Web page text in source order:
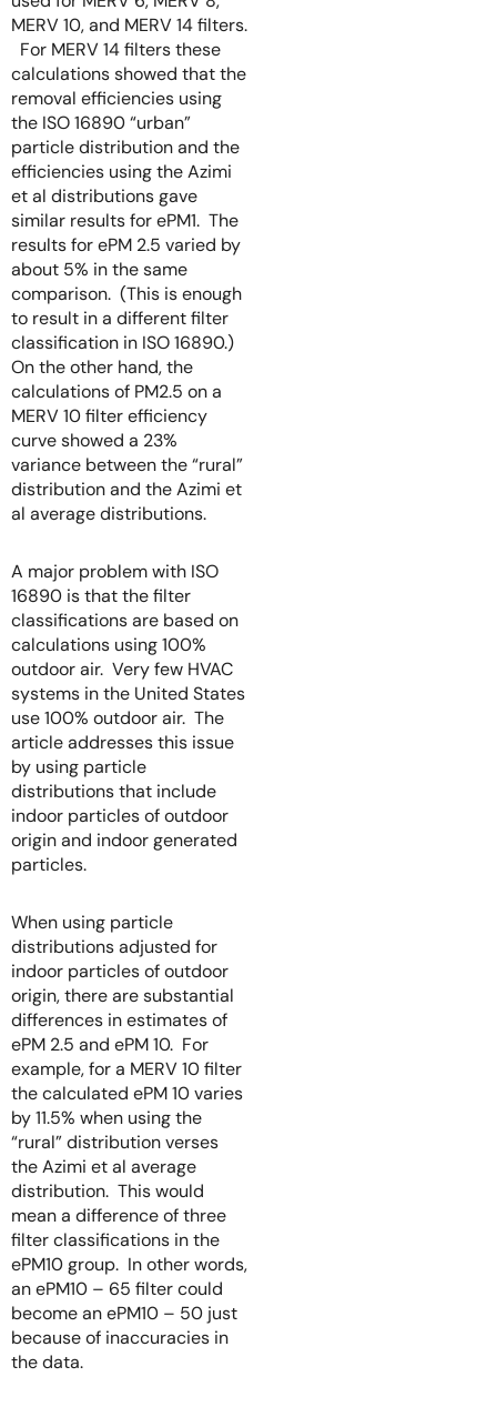
MERV 10, and MERV 14 filters.
For MERV 14 filters these
calculations showed that the
removal efficiencies using
the ISO 16890 “urban”
particle distribution and the
efficiencies using the Azimi
et al distributions gave
similar results for ePM1. The
results for ePM 2.5 varied by
about 5% in the same
comparison. (This is enough
to result in a different filter
classification in ISO 16890.)
On the other hand, the
calculations of PM2.5 on a
MERV 10 filter efficiency
curve showed a 23%
variance between the “rural”
distribution and the Azimi et
al average distributions.
A major problem with ISO
16890 is that the filter
classifications are based on
calculations using 100%
outdoor air. Very few HVAC
systems in the United States
use 100% outdoor air. The
article addresses this issue
by using particle
distributions that include
indoor particles of outdoor
origin and indoor generated
particles.
When using particle
distributions adjusted for
indoor particles of outdoor
origin, there are substantial
differences in estimates of
ePM 2.5 and ePM 10. For
example, for a MERV 10 filter
the calculated ePM 10 varies
by 11.5% when using the
“rural” distribution verses
the Azimi et al average
distribution. This would
mean a difference of three
filter classifications in the
ePM10 group. In other words,
an ePM10 – 65 filter could
become an ePM10 – 50 just
because of inaccuracies in
the data.